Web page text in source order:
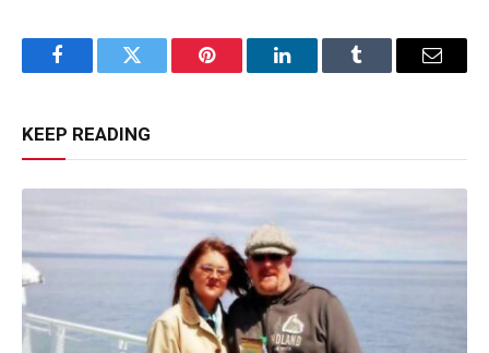
FacebookTwitter Pinterest LinkedInTumblr Email
KEEP READING